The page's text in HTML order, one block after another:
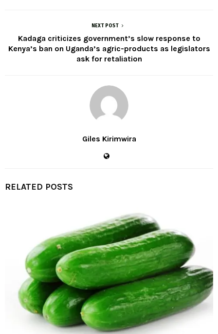
NEXT POST
Kadaga criticizes government’s slow response to
Kenya’s ban on Uganda’s agric-products as legislators
ask for retaliation
Giles Kirimwira
RELATED POSTS